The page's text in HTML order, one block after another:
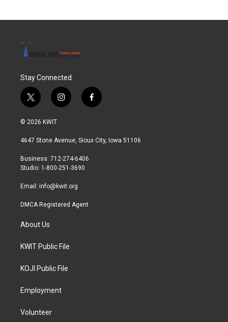
Stay Connected
t
w
i
t
r
i
n
a
r
a
f
a
b
© 2026 KWIT
4647 Stone Avenue, Sioux City, Iowa 51106
Business: 712-274-6406
Studio: 1-800-251-3690
Email: info@kwit.org
DMCA Registered Agent
About Us
KWIT Public File
KOJI Public File
Employment
Volunteer